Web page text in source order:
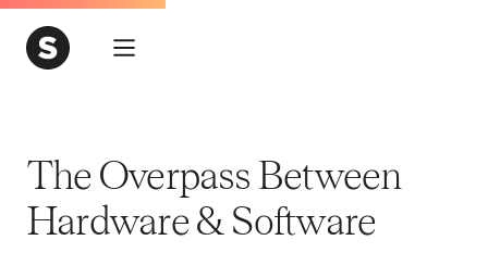
The Overpass Between
Hardware & Software